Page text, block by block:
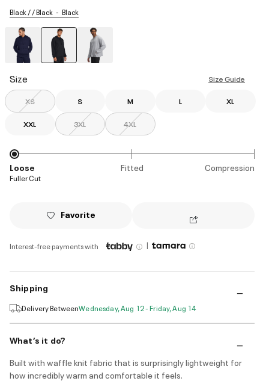
Black / / Black Black
Size Size Guide
XS S M L XL
XXL 3XL 4XL
Loose Fitted Compression
Fuller Cut
Favorite
Interest-free payments with |
Shipping
Delivery BetweenWednesday, Aug 12 - Friday, Aug 14
What’s it do?
Built with waffle knit fabric that is surprisingly lightweight for
how incredibly warm and comfortable it feels.